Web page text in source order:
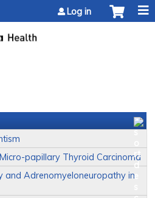
Log in
papillary Thyroid Carcinoma
and Adrenomyeloneuropathy in